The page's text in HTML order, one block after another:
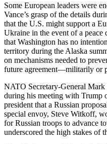
Some European leaders were
Vance’s grasp of the details
that the U.S. might support a
Ukraine in the event of a peace
that Washington has no
territory during the Alaska
on mechanisms needed to
future agreement—militarily or
NATO Secretary-General Mark
during his meeting with Trump
president that a Russian
special envoy, Steve Witkoff,
for Russian troops to advance
underscored the high stakes of